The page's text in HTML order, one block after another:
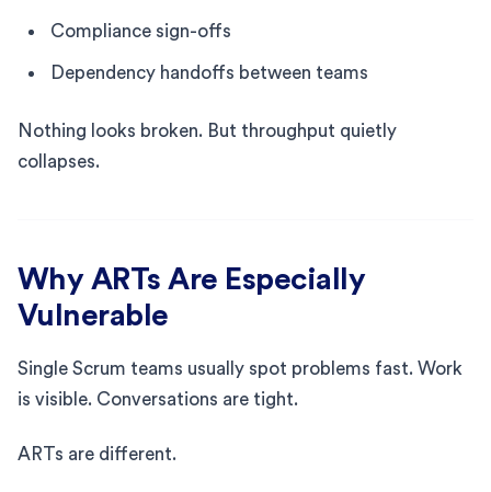
Compliance sign-offs
Dependency handoffs between teams
Nothing looks broken. But throughput quietly
collapses.
Why ARTs Are Especially
Vulnerable
Single Scrum teams usually spot problems fast. Work
is visible. Conversations are tight.
ARTs are different.